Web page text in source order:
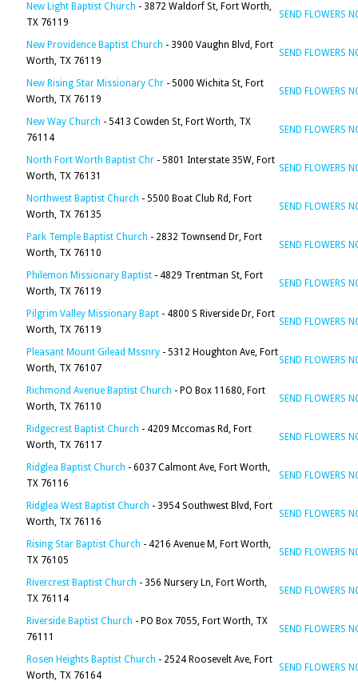
New Light Baptist Church - 3872 Waldorf St, Fort Worth,
TX 76119
SEND FLOWERS
New Providence Baptist Church - 3900 Vaughn Blvd, Fort
Worth, TX 76119
SEND FLOWERS
New Rising Star Missionary Chr - 5000 Wichita St, Fort
Worth, TX 76119
SEND FLOWERS
New Way Church - 5413 Cowden St, Fort Worth, TX
76114
SEND FLOWERS
North Fort Worth Baptist Chr - 5801 Interstate 35W, Fort
Worth, TX 76131
SEND FLOWERS
Northwest Baptist Church - 5500 Boat Club Rd, Fort
Worth, TX 76135
SEND FLOWERS
Park Temple Baptist Church - 2832 Townsend Dr, Fort
Worth, TX 76110
SEND FLOWERS
Philemon Missionary Baptist - 4829 Trentman St, Fort
Worth, TX 76119
SEND FLOWERS
Pilgrim Valley Missionary Bapt - 4800 S Riverside Dr, Fort
Worth, TX 76119
SEND FLOWERS
Pleasant Mount Gilead Mssnry - 5312 Houghton Ave, Fort
Worth, TX 76107
SEND FLOWERS
Richmond Avenue Baptist Church - PO Box 11680, Fort
Worth, TX 76110
SEND FLOWERS
Ridgecrest Baptist Church - 4209 Mccomas Rd, Fort
Worth, TX 76117
SEND FLOWERS
Ridglea Baptist Church - 6037 Calmont Ave, Fort Worth,
TX 76116
SEND FLOWERS
Ridglea West Baptist Church - 3954 Southwest Blvd, Fort
Worth, TX 76116
SEND FLOWERS
Rising Star Baptist Church - 4216 Avenue M, Fort Worth,
TX 76105
SEND FLOWERS
Rivercrest Baptist Church - 356 Nursery Ln, Fort Worth,
TX 76114
SEND FLOWERS
Riverside Baptist Church - PO Box 7055, Fort Worth, TX
76111
SEND FLOWERS
Rosen Heights Baptist Church - 2524 Roosevelt Ave, Fort
Worth, TX 76164
SEND FLOWERS